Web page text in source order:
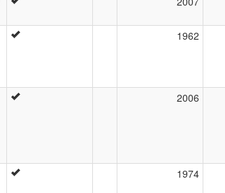
1962
2006
1974